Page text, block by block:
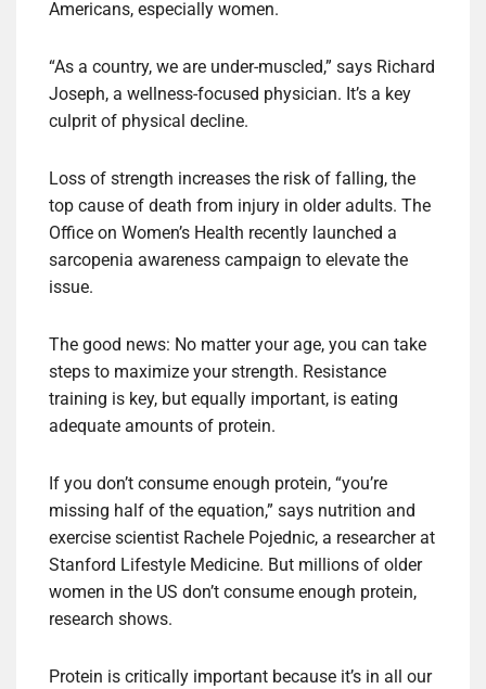
Americans, especially women.
“As a country, we are under-muscled,” says Richard
Joseph, a wellness-focused physician. It’s a key
culprit of physical decline.
Loss of strength increases the risk of falling, the
top cause of death from injury in older adults. The
Office on Women’s Health recently launched a
sarcopenia awareness campaign to elevate the
issue.
The good news: No matter your age, you can take
steps to maximize your strength. Resistance
training is key, but equally important, is eating
adequate amounts of protein.
If you don’t consume enough protein, “you’re
missing half of the equation,” says nutrition and
exercise scientist Rachele Pojednic, a researcher at
Stanford Lifestyle Medicine. But millions of older
women in the US don’t consume enough protein,
research shows.
Protein is critically important because it’s in all our